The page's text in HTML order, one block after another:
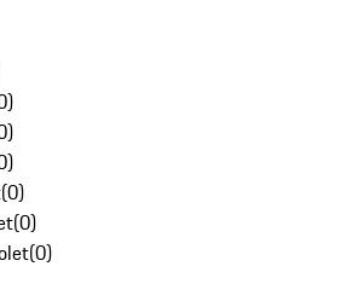
)
)
)
(0)
(0)
(0)